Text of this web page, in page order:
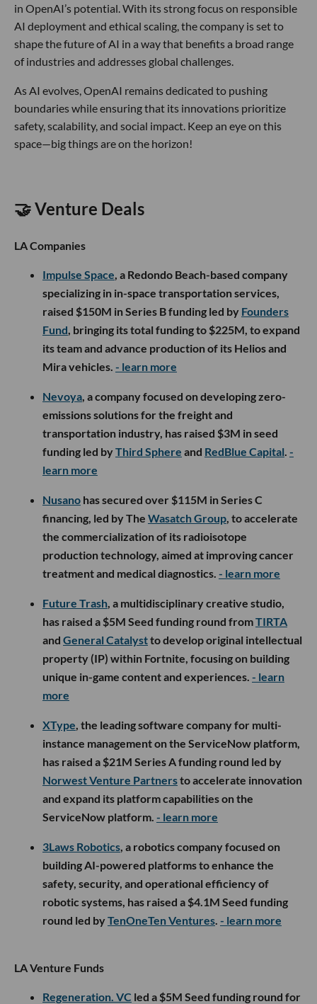
in OpenAI’s potential. With its strong focus on responsible
AI deployment and ethical scaling, the company is set to
shape the future of AI in a way that benefits a broad range
of industries and addresses global challenges.
As AI evolves, OpenAI remains dedicated to pushing
boundaries while ensuring that its innovations prioritize
safety, scalability, and social impact. Keep an eye on this
space—big things are on the horizon!
🤝 Venture Deals
LA Companies
Impulse Space , a Redondo Beach-based company
specializing in in-space transportation services,
raised $150M in Series B funding led by Founders
Fund , bringing its total funding to $225M, to expand
its team and advance production of its Helios and
Mira vehicles. - learn more
Nevoya , a company focused on developing zero-
emissions solutions for the freight and
transportation industry, has raised $3M in seed
funding led byThird Sphere and RedBlue Capital -
learn more
Nusano has secured over $115M in Series C
financing, led by The Wasatch Group , to accelerate
the commercialization of its radioisotope
production technology, aimed at improving cancer
treatment and medical diagnostics. - learn more
Future Trash , a multidisciplinary creative studio,
has raised a $5M Seed funding round fromTIRTA
and General Catalystto develop original intellectual
property (IP) within Fortnite, focusing on building
unique in-game content and experiences. - learn
more
XType , the leading software company for multi-
instance management on the ServiceNow platform,
has raised a $21M Series A funding round led by
Norwest Venture Partnersto accelerate innovation
and expand its platform capabilities on the
ServiceNow platform. - learn more
3Laws Robotics , a robotics company focused on
building AI-powered platforms to enhance the
safety, security, and operational efficiency of
robotic systems, has raised a $4.1M Seed funding
round led byTenOneTen Ventures - learn more
LA Venture Funds
Regeneration. VC led a $5M Seed funding round for